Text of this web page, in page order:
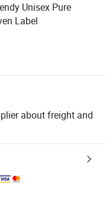
Unisex Pure
Label
about freight and